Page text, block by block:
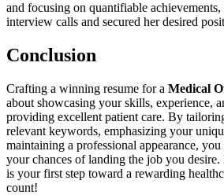
‍and focusing on quantifiable
interview calls and secured ‍her desired⁢
Conclusion
Crafting a winning resume for a Medical
about ‍showcasing your skills, experience,
providing excellent ​patient care. By
‌relevant‍ keywords, emphasizing your
maintaining ⁢a ⁤professional appearance,
your chances of landing the job you desire.
⁤is your first step toward a rewarding
count!